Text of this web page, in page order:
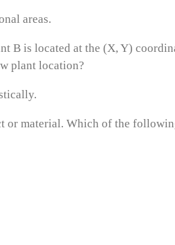
areas.
B is located at the (X, Y)
plant location?
or material. Which of the